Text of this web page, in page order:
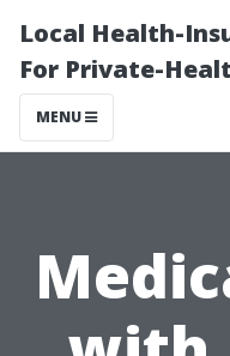
Local Health-
For Private-
MENU